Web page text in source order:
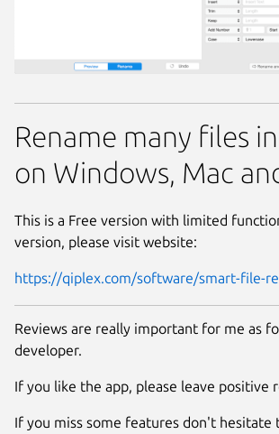
Rename many files
on Windows, Mac
This is a Free version with limited
version, please visit website:
https://qiplex.com/software/smart-file-
Reviews are really important for me as
developer.
If you like the app, please leave positive
If you miss some features don't hesitate